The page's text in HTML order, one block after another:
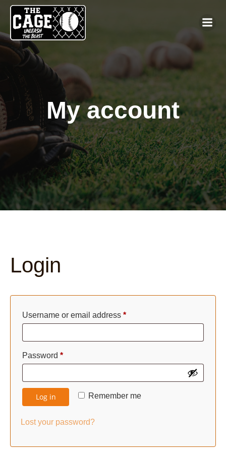
My account
Login
Username or email address *Required
Password *Required
Remember me
Log in
Lost your password?